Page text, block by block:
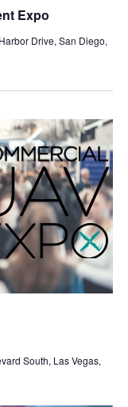
Expo
Drive, San Diego,
South, Las Vegas,